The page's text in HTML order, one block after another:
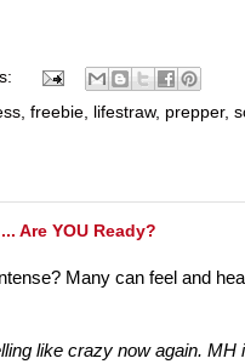
freebie lifestraw, prepper,
Are YOU Ready?
Many can feel and
like crazy now again. MH